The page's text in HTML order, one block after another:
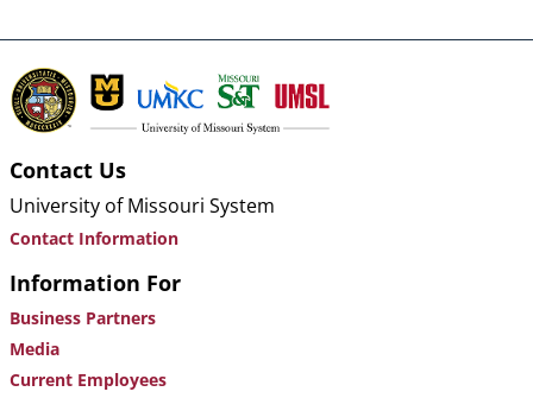
Contact Us
University of Missouri System
Contact Information
Information For
Business Partners
Media
Current Employees